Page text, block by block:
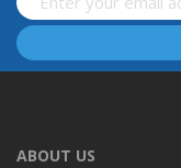
ABOUT US